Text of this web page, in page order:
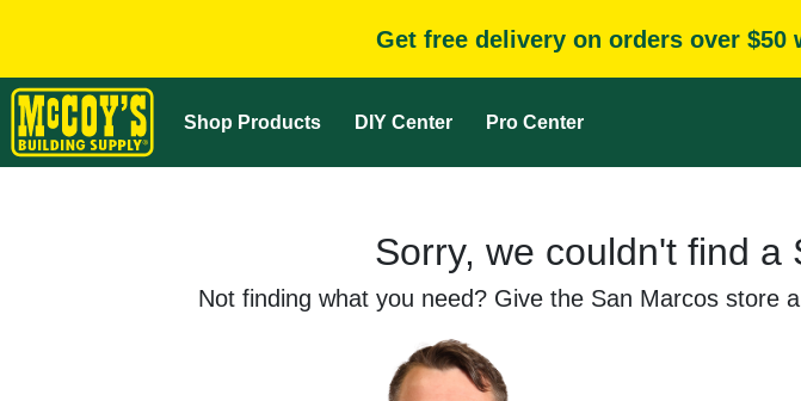
Get free delivery on orders over $50
Shop Products DIY Center Pro Center
Sorry, we couldn't find a
Not finding what you need? Give the San Marcos store